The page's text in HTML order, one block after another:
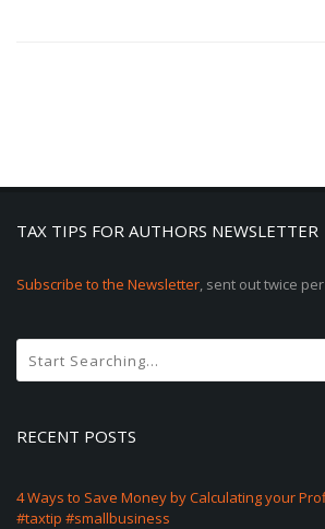
TAX TIPS FOR AUTHORS NEWSLETTER
Subscribe to the Newsletter, sent out twice
RECENT POSTS
4 Ways to Save Money by Calculating your
#taxtip #smallbusiness